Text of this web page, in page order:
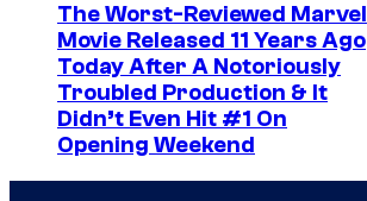
The Worst-Reviewed Marvel
Movie Released 11 Years Ago
Today After A Notoriously
Troubled Production & It
Didn’t Even Hit #1 On
Opening Weekend